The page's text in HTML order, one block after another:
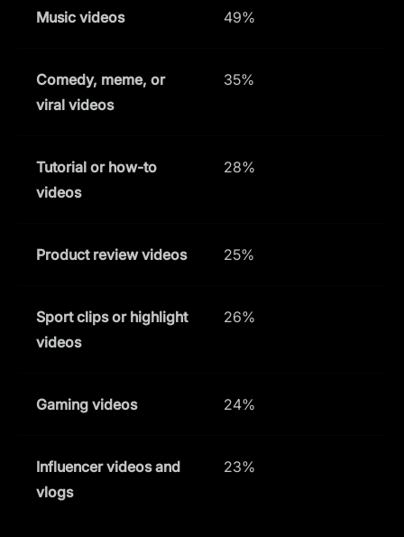
Music videos 49%
Comedy, meme, or
viral videos
35%
Tutorial or how-to
videos
28%
Product review videos 25%
Sport clips or highlight
videos
26%
Gaming videos 24%
Influencer videos and
vlogs
23%